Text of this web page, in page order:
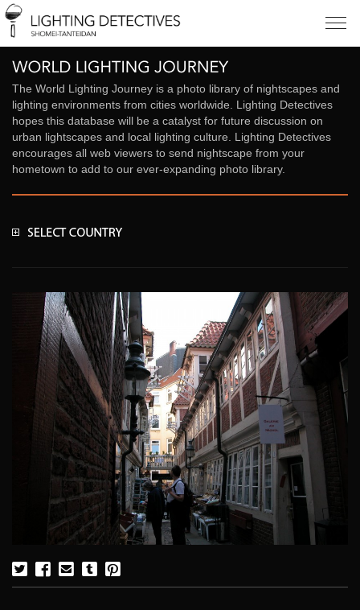
The World Lighting Journey is a photo library of nightscapes and
lighting environments from cities worldwide. Lighting Detectives
hopes this database will be a catalyst for future discussion on
urban lightscapes and local lighting culture. Lighting Detectives
encourages all web viewers to send nightscape from your
hometown to add to our ever-expanding photo library.